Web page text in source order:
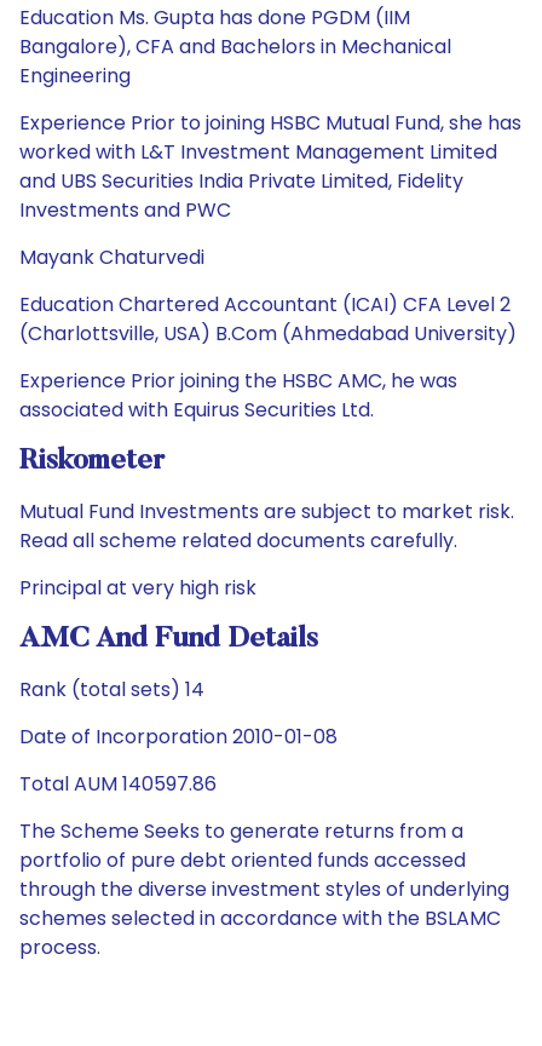
Education Ms. Gupta has done PGDM (IIM
Bangalore), CFA and Bachelors in Mechanical
Engineering
Experience Prior to joining HSBC Mutual Fund, she has
worked with L&T Investment Management Limited
and UBS Securities India Private Limited, Fidelity
Investments and PWC
Mayank Chaturvedi
Education Chartered Accountant (ICAI) CFA Level 2
(Charlottsville, USA) B.Com (Ahmedabad University)
Experience Prior joining the HSBC AMC, he was
associated with Equirus Securities Ltd.
Riskometer
Mutual Fund Investments are subject to market risk.
Read all scheme related documents carefully.
Principal at very high risk
AMC And Fund Details
Rank (total sets) 14
Date of Incorporation 2010-01-08
Total AUM 140597.86
The Scheme Seeks to generate returns from a
portfolio of pure debt oriented funds accessed
through the diverse investment styles of underlying
schemes selected in accordance with the BSLAMC
process.